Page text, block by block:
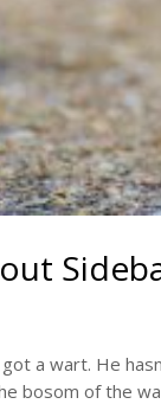
a wart. He
bosom of the